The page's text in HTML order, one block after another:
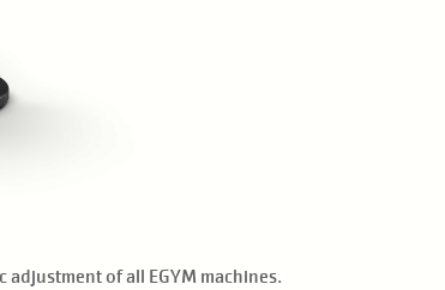
of all EGYM machines.